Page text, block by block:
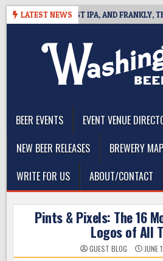
Skip
LATEST NEWS
WEST COAST IPA, AND FRANKLY,
BEER EVENTS
EVENT VENUE
NEW BEER RELEASES
BREWERY
WRITE FOR US
ABOUT/CONTACT
Pints & Pixels: The 16
Logos of All
GUEST BLOG JUNE